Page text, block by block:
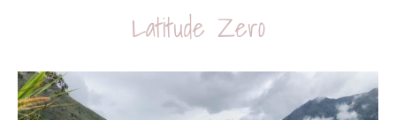
Latitude Zero